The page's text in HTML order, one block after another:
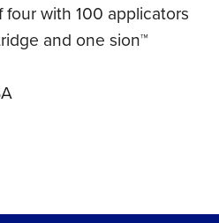
four with 100 applicators
and one sion™